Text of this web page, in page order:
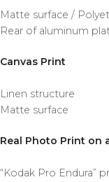
Matte surface /
Rear of aluminum
Canvas Print
Linen structure
Matte surface
Real Photo Print on
“Kodak Pro Endura”